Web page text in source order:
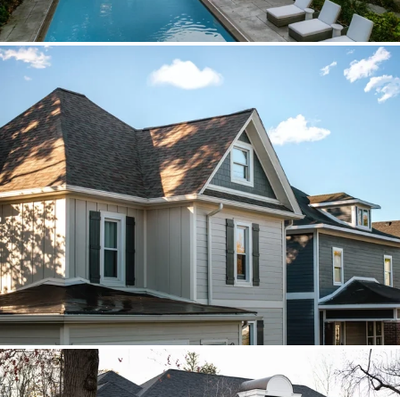
Brava cedar with porch metal
Aspen composite cedar and standing-
seam porch metal had to read as one
roof decision.
Vista roof, mixed siding